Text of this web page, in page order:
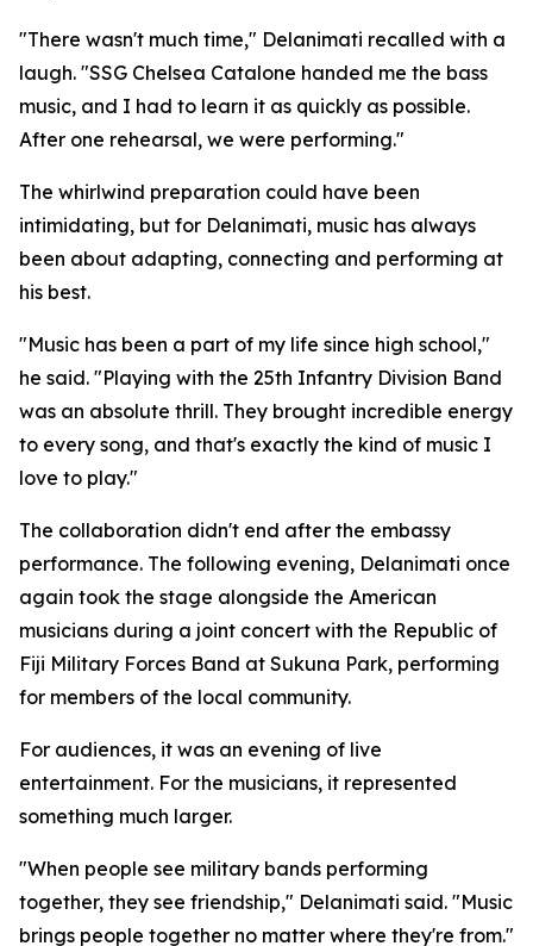
"There wasn't much time," Delanimati recalled with a
laugh. "SSG Chelsea Catalone handed me the bass
music, and I had to learn it as quickly as possible.
After one rehearsal, we were performing."
The whirlwind preparation could have been
intimidating, but for Delanimati, music has always
been about adapting, connecting and performing at
his best.
"Music has been a part of my life since high school,"
he said. "Playing with the 25th Infantry Division Band
was an absolute thrill. They brought incredible energy
to every song, and that's exactly the kind of music I
love to play."
The collaboration didn't end after the embassy
performance. The following evening, Delanimati once
again took the stage alongside the American
musicians during a joint concert with the Republic of
Fiji Military Forces Band at Sukuna Park, performing
for members of the local community.
For audiences, it was an evening of live
entertainment. For the musicians, it represented
something much larger.
"When people see military bands performing
together, they see friendship," Delanimati said. "Music
brings people together no matter where they're from."